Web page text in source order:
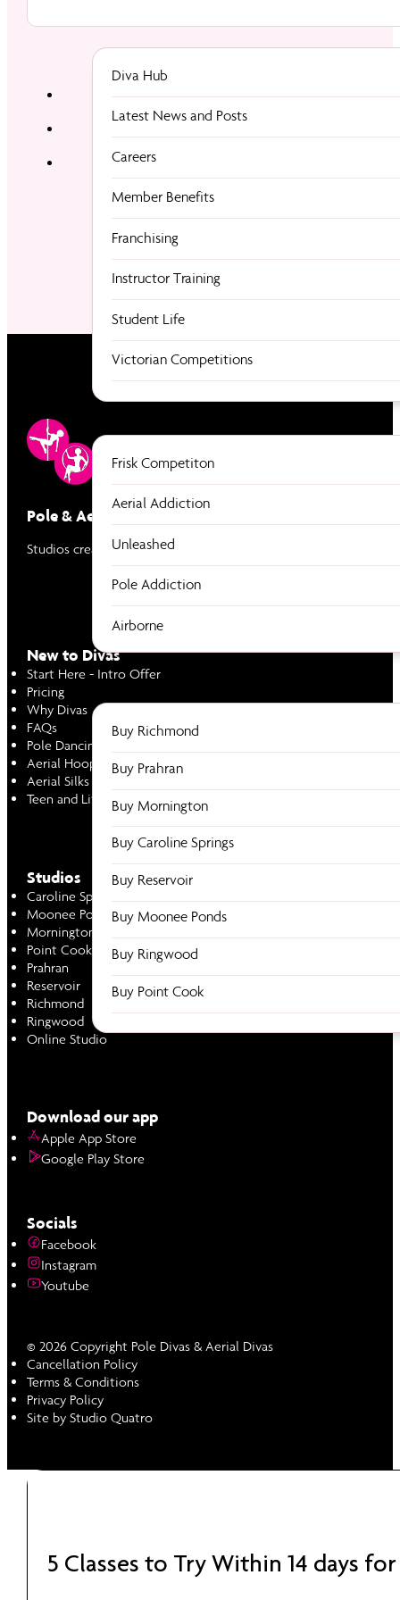
Diva Hub
Latest News and Posts
Careers
Member Benefits
Franchising
Instructor Training
Student Life
Victorian Competitions
Frisk Competiton
Aerial Addiction
Unleashed
Pole Addiction
Airborne
Buy Richmond
Buy Prahran
Buy Mornington
Buy Caroline Springs
Buy Reservoir
Buy Moonee Ponds
Buy Ringwood
Buy Point Cook
Pole & Aerial Divas
Studios created by women to empower women through Pole &
New to Divas
Start Here - Intro Offer
Pricing
Why Divas
FAQs
Pole Dancing
Aerial Hoop
Aerial Silks
Teen and Little Divas
Studios
Caroline Springs
Moonee Ponds
Mornington
Point Cook
Prahran
Reservoir
Richmond
Ringwood
Online Studio
Socials
Facebook
Instagram
Youtube
Download our app
Apple App Store
Google Play Store
© 2026 Copyright Pole Divas & Aerial Divas
Cancellation Policy
Terms & Conditions
Privacy Policy
Site by Studio Quatro
5 Classes to Try Within 14 days